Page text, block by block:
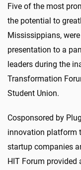
Five of the most
the potential to
Mississippians,
presentation to a
leaders during the
Transformation
Student Union.
Cosponsored by
innovation platform
startup companies
HIT Forum